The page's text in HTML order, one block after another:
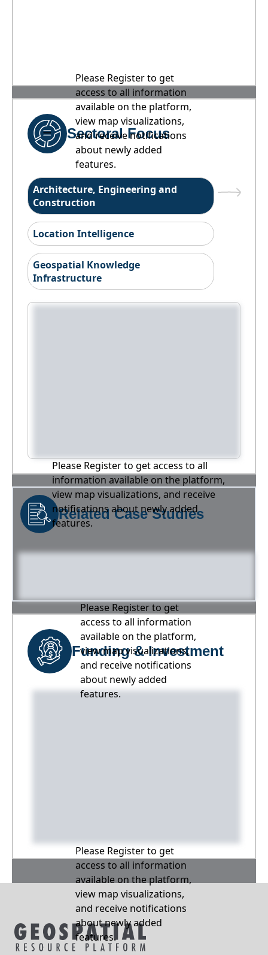
Please Register to get
access to all information
available on the platform,
view map visualizations,
and receive notifications
about newly added
features.
Sectoral Focus
Architecture, Engineering and
Construction
Location Intelligence
Geospatial Knowledge
Infrastructure
Please Register to get access to all
information available on the platform,
view map visualizations, and receive
notifications about newly added
features.
Related Case Studies
Please Register to get
access to all information
available on the platform,
view map visualizations,
and receive notifications
about newly added
features.
Funding & Investment
Please Register to get
access to all information
available on the platform,
view map visualizations,
and receive notifications
about newly added
features.